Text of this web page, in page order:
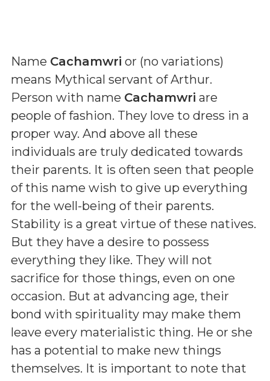
Name Cachamwri or (no variations)
means Mythical servant of Arthur.
Person with name Cachamwri are
people of fashion. They love to dress in a
proper way. And above all these
individuals are truly dedicated towards
their parents. It is often seen that people
of this name wish to give up everything
for the well-being of their parents.
Stability is a great virtue of these natives.
But they have a desire to possess
everything they like. They will not
sacrifice for those things, even on one
occasion. But at advancing age, their
bond with spirituality may make them
leave every materialistic thing. He or she
has a potential to make new things
themselves. It is important to note that